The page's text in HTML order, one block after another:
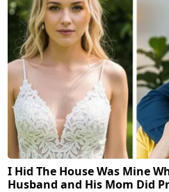
I Hid The House Was Mine
Husband and His Mom Did